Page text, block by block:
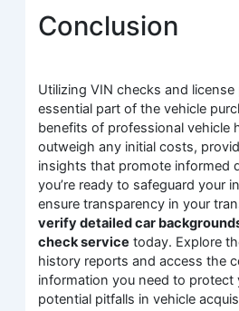
Conclusion
Utilizing VIN checks and
essential part of the vehicle
benefits of professional vehicle
outweigh any initial costs,
insights that promote informed
you’re ready to safeguard your
ensure transparency in your
verify detailed car
check service today. Explore
history reports and access the
information you need to protect
potential pitfalls in vehicle